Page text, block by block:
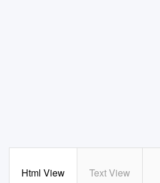
Html View Text View